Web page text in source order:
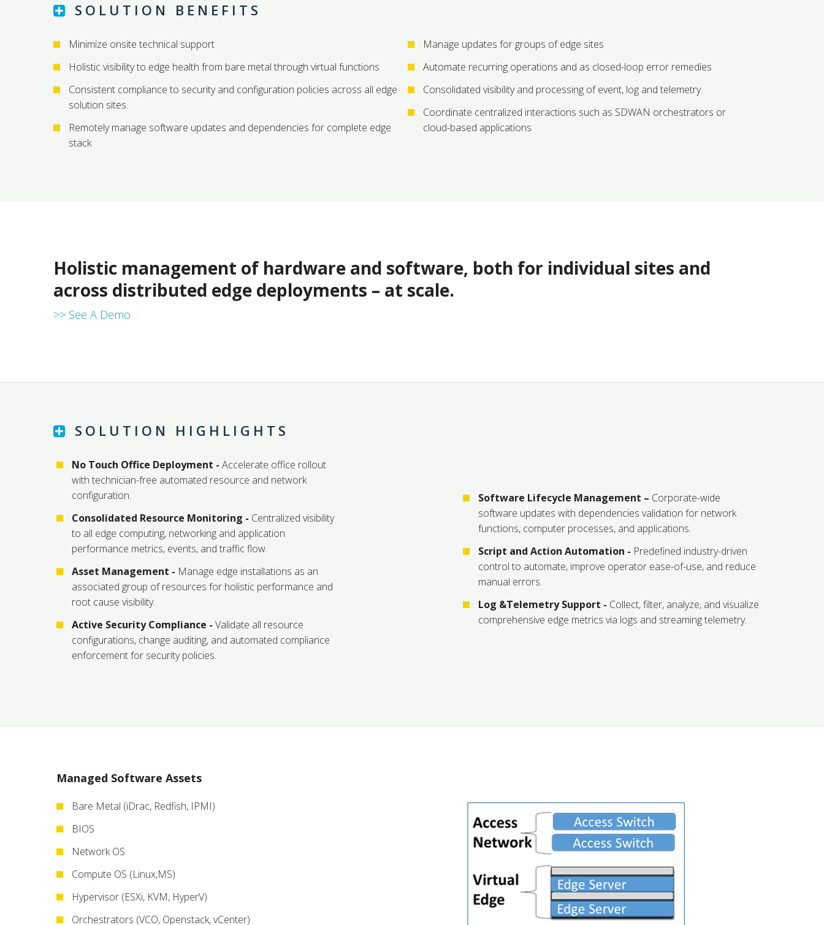
SOLUTION BENEFITS
Minimize onsite technical support
Holistic visibility to edge health from bare metal through virtual functions
Consistent compliance to security and configuration policies across all edge
solution sites.
Remotely manage software updates and dependencies for complete edge
stack
Manage updates for groups of edge sites
Automate recurring operations and as closed-loop error remedies
Consolidated visibility and processing of event, log and telemetry.
Coordinate centralized interactions such as SDWAN orchestrators or
cloud-based applications
Holistic management of hardware and software, both for individual sites and
across distributed edge deployments – at scale.
>> See A Demo
SOLUTION HIGHLIGHTS
No Touch Office Deployment - Accelerate office rollout
with technician-free automated resource and network
configuration.
Consolidated Resource Monitoring - Centralized visibility
to all edge computing, networking and application
performance metrics, events, and traffic flow.
Asset Management - Manage edge installations as an
associated group of resources for holistic performance and
root cause visibility.
Active Security Compliance - Validate all resource
configurations, change auditing, and automated compliance
enforcement for security policies.
Software Lifecycle Management – Corporate-wide
software updates with dependencies validation for network
functions, computer processes, and applications.
Script and Action Automation - Predefined industry-driven
control to automate, improve operator ease-of-use, and reduce
manual errors.
Log &Telemetry Support - Collect, filter, analyze, and visualize
comprehensive edge metrics via logs and streaming telemetry.
Managed Software Assets
Bare Metal (iDrac, Redfish, IPMI)
BIOS
Network OS
Compute OS (Linux,MS)
Hypervisor (ESXi, KVM, HyperV)
Orchestrators (VCO, Openstack, vCenter)